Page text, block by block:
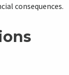
consequences.